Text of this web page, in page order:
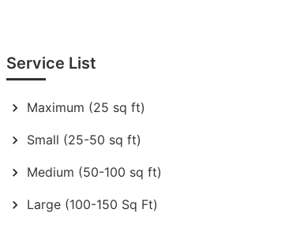
Service List
Maximum (25 sq ft)
Small (25-50 sq ft)
Medium (50-100 sq ft)
Large (100-150 Sq Ft)